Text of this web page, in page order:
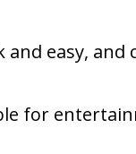
easy, and
for